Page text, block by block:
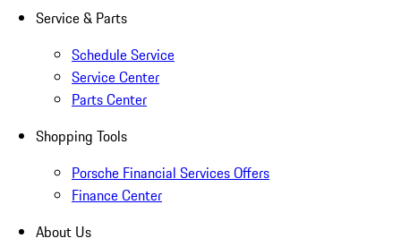
Service & Parts
Schedule Service
Service Center
Parts Center
Shopping Tools
Porsche Financial Services Offers
Finance Center
About Us